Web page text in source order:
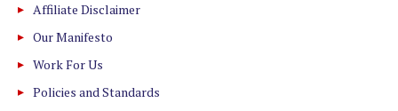
Affiliate Disclaimer
Our Manifesto
Work For Us
Policies and Standards